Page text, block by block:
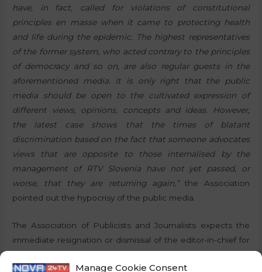
Manage Cookie Consent
have, in fact, called for violations of constitutional
principles en masse when it came to protecting health
and life during the epidemic. The highest representatives
of the former system, who acted contrary to the principles
of democracy and so on, are also regular guests in the
aforementioned media. It is only right that the public
media should be open to the cultivated expression of
different views, opinions, concepts and ideas. However,
the latest case shows that the times of blatant
discrimination based on the fact that someone advocates
views that are opposite to those internalised by the
management of RTV Slovenia have not yet passed, or
worse, that they are returning again,” the Association
pointed out the hypocrisy of the public media.
The Association of Publicists and Journalists expects the
immediate resignation or dismissal of the editor-in-chief for
the blame that may otherwise have greater consequences